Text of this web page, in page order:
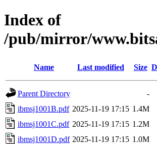
Index of
/pub/mirror/
Name Last modified Size
Parent Directory
-
ibmsj1001B.pdf 2025-11-19 17:15 1.4M
ibmsj1001C.pdf 2025-11-19 17:15 1.2M
ibmsj1001D.pdf 2025-11-19 17:15 1.0M